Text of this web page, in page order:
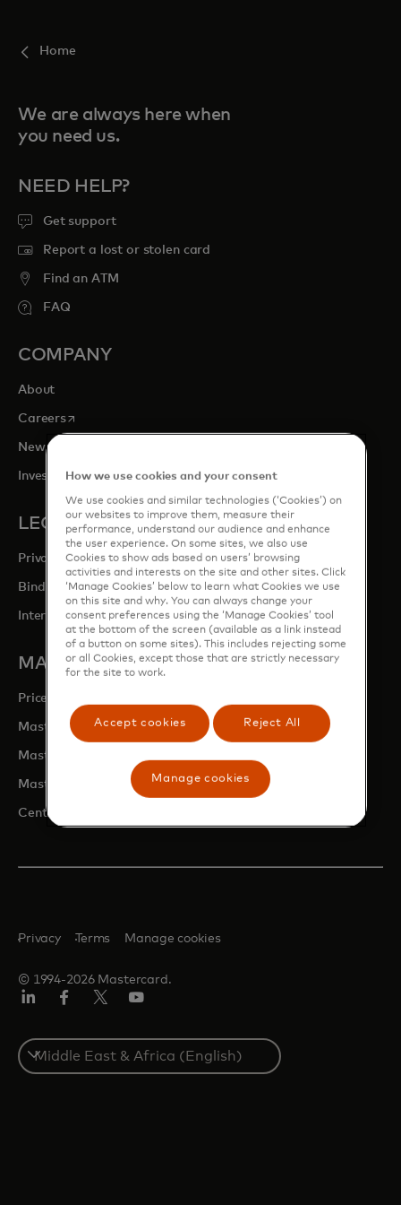
For the world
News and trends
Home
We are always here when
you need us.
NEED HELP?
Get support
Report a lost or stolen card
Find an ATM
FAQ
COMPANY
About
Careersopens in a new tab
Newsroom
Investor Relationsopens in a new tab
LEGAL & PRIVACY
Privacy & Data Responsibility
Binding Corporate Rules (BCRs)
Interchange Fees
MASTERCARD SITES
Priceless.com
Mastercard Servicesopens in a new tab
Mastercard Developers
Mastercard Marketing Centreopens in a new tab
Centre for Inclusive Growth
© 1994-2026 Mastercard.
Privacy Terms Manage cookies
Select
a
country
How we use cookies and your consent
We use cookies and similar technologies (‘Cookies’) on
our websites to improve them, measure their
performance, understand our audience and enhance
the user experience. On some sites, we also use
Cookies to show ads based on users’ browsing
activities and interests on the site and other sites. Click
‘Manage Cookies’ below to learn what Cookies we use
on this site and why. You can always change your
consent preferences using the ‘Manage Cookies’ tool
at the bottom of the screen (available as a link instead
of a button on some sites). This includes rejecting some
or all Cookies, except those that are strictly necessary
for the site to work.
Accept cookies Reject All
Manage cookies